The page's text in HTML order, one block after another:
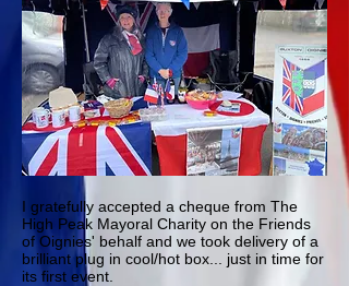
I gratefully accepted a cheque from The
High Peak Mayoral Charity on the Friends
of Oignies' behalf and we took delivery of a
brilliant plug in cool/hot box... just in time for
its first event.